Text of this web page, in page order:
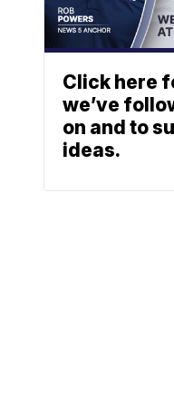
Click here
we’ve
on and to
ideas.